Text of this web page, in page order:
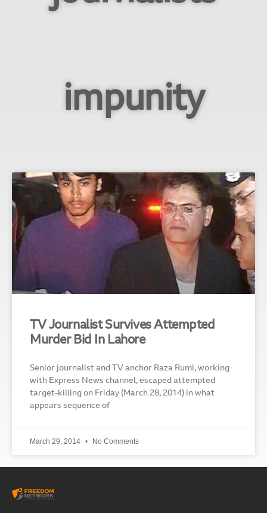
impunity
TV Journalist Survives Attempted
Murder Bid In Lahore
Senior journalist and TV anchor Raza Rumi, working
with Express News channel, escaped attempted
target-killing on Friday (March 28, 2014) in what
appears sequence of
March 29, 2014 No Comments